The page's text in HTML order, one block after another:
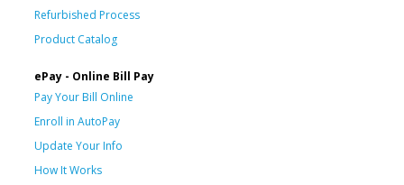
Refurbished Process
Product Catalog
ePay - Online Bill Pay
Pay Your Bill Online
Enroll in AutoPay
Update Your Info
How It Works